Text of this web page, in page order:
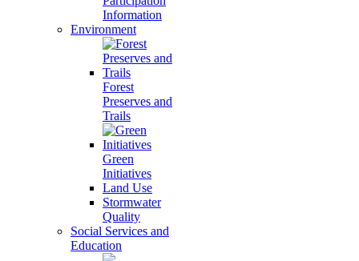
Information
Environment
Forest
Preserves and
Trails
Green
Initiatives
Land Use
Stormwater
Quality
Social Services and
Education